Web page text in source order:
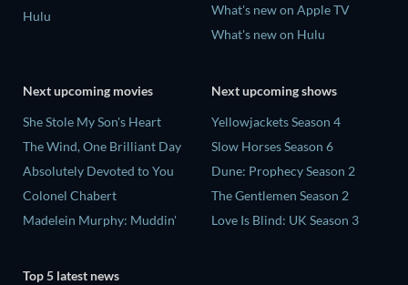
Hulu
What's new on Apple TV
What's new on Hulu
Next upcoming movies
She Stole My Son's Heart
The Wind, One Brilliant Day
Absolutely Devoted to You
Colonel Chabert
Madelein Murphy: Muddin'
Next upcoming shows
Yellowjackets Season 4
Slow Horses Season 6
Dune: Prophecy Season 2
The Gentlemen Season 2
Love Is Blind: UK Season 3
Top 5 latest news